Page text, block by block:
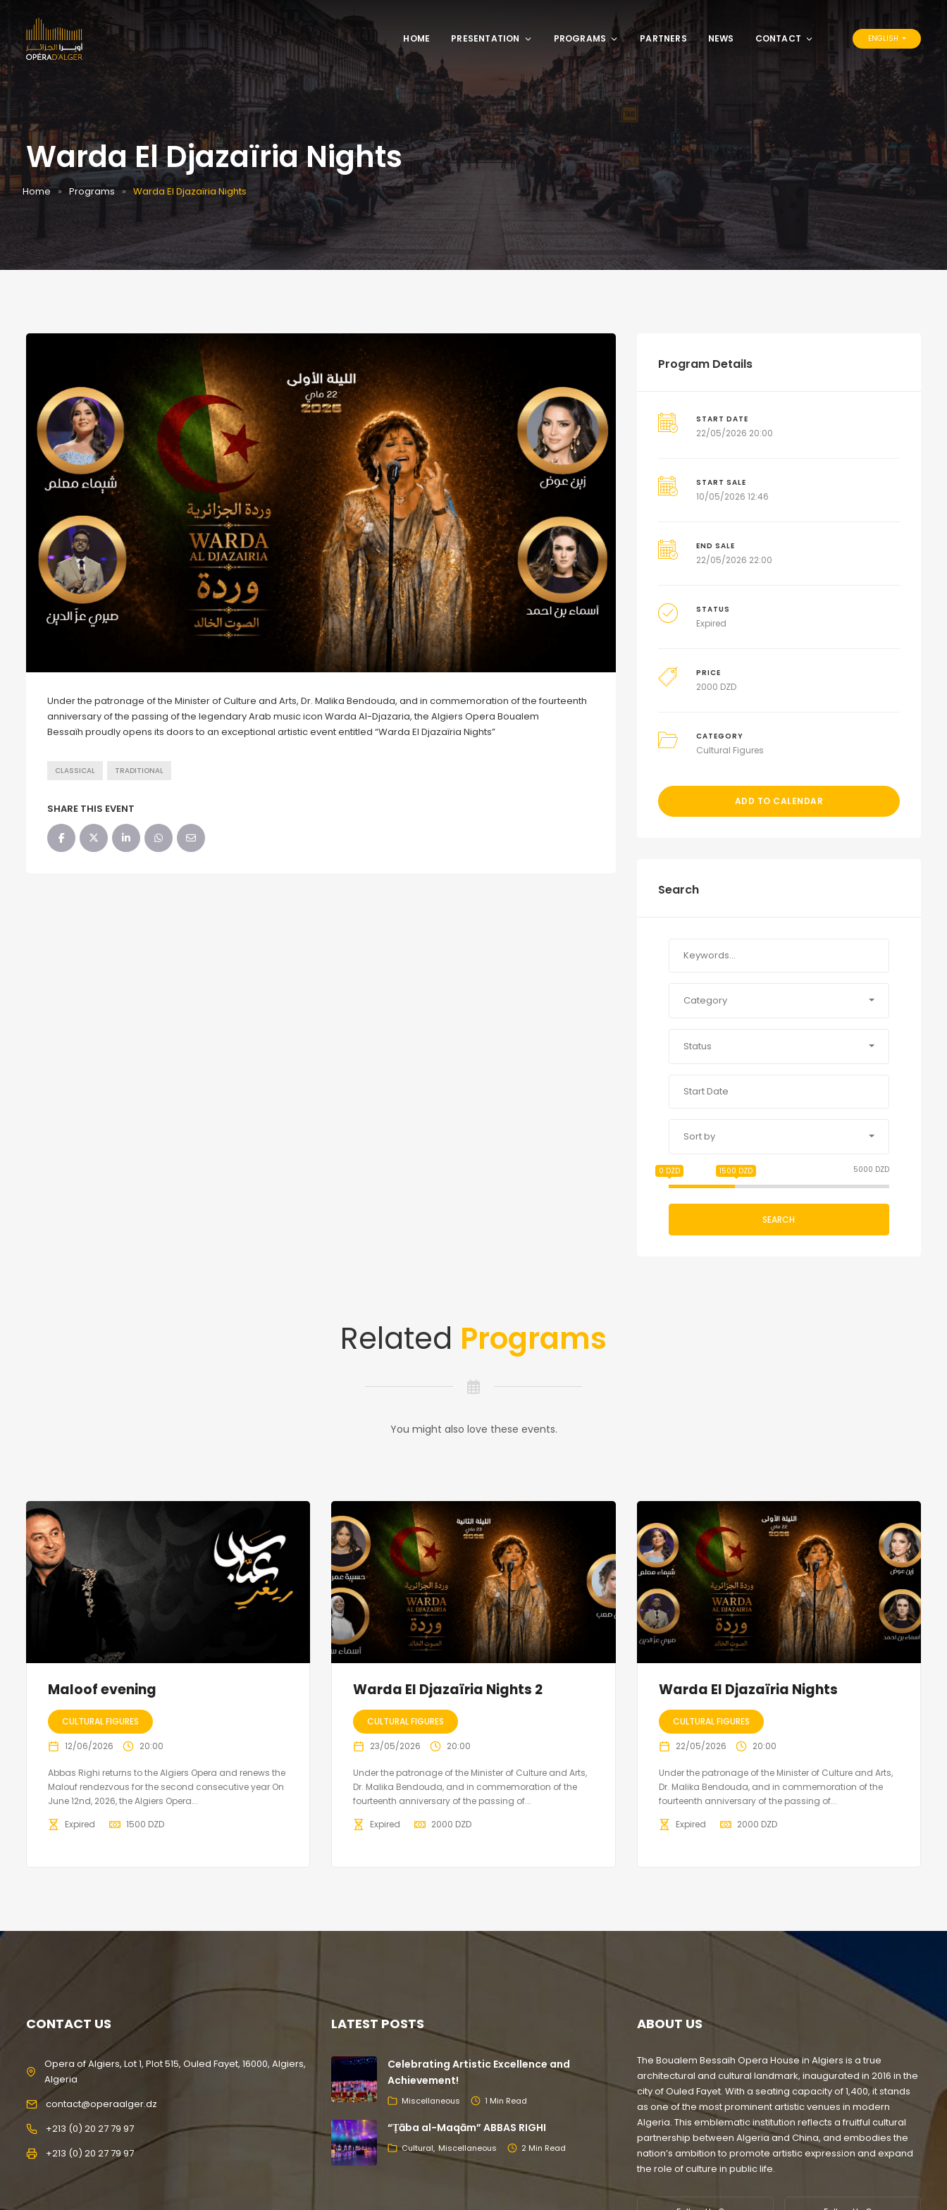
HOME PRESENTATION PROGRAMS PARTNERS NEWS CONTACT ENGLISH
Warda El Djazaïria Nights
Home Programs Warda El Djazaïria Nights
Under the patronage of the Minister of Culture and Arts, Dr. Malika Bendouda, and in commemoration of the fourteenth
anniversary of the passing of the legendary Arab music icon Warda Al-Djazaria, the Algiers Opera Boualem
Bessaïh proudly opens its doors to an exceptional artistic event entitled “Warda El Djazaïria Nights”
CLASSICAL TRADITIONAL
SHARE THIS EVENT
Program Details
START DATE
22/05/2026 20:00
START SALE
10/05/2026 12:46
END SALE
22/05/2026 22:00
STATUS
Expired
PRICE
2000 DZD
CATEGORY
Cultural Figures
ADD TO CALENDAR
Search
Category
Status
Sort by
5000 DZD
0 DZD 1500 DZD
SEARCH
Related Programs
You might also love these events.
Maloof evening
CULTURAL FIGURES
12/06/2026 20:00
Abbas Righi returns to the Algiers Opera and renews the
Malouf rendezvous for the second consecutive year On
June 12nd, 2026, the Algiers Opera...
Expired
1500 DZD
Warda El Djazaïria Nights 2
CULTURAL FIGURES
23/05/2026 20:00
Under the patronage of the Minister of Culture and Arts,
Dr. Malika Bendouda, and in commemoration of the
fourteenth anniversary of the passing of...
Expired
2000 DZD
Warda El Djazaïria Nights
CULTURAL FIGURES
22/05/2026 20:00
Under the patronage of the Minister of Culture and Arts,
Dr. Malika Bendouda, and in commemoration of the
fourteenth anniversary of the passing of...
Expired
2000 DZD
CONTACT US
Opera of Algiers, Lot 1, Plot 515, Ouled Fayet, 16000, Algiers,
Algeria
contact@operaalger.dz
+213 (0) 20 27 79 97
+213 (0) 20 27 79 97
LATEST POSTS
Celebrating Artistic Excellence and
Achievement!
Miscellaneous 1 Min Read
“Ṭāba al-Maqām” ABBAS RIGHI
Cultural Miscellaneous 2 Min Read
ABOUT US
The Boualem Bessaïh Opera House in Algiers is a true
architectural and cultural landmark, inaugurated in 2016 in the
city of Ouled Fayet. With a seating capacity of 1,400, it stands
as one of the most prominent artistic venues in modern
Algeria. This emblematic institution reflects a fruitful cultural
partnership between Algeria and China, and embodies the
nation’s ambition to promote artistic expression and expand
the role of culture in public life.